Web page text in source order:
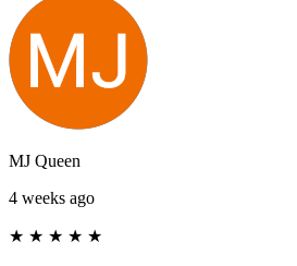
MJ Queen
4 weeks ago
★ ★ ★ ★ ★